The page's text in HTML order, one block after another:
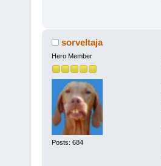
sorveltaja
Hero Member
Posts: 684